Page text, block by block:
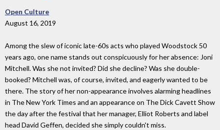
Open Culture
August 16, 2019
Among the slew of iconic late-60s acts who played Woodstock 50
years ago, one name stands out conspicuously for her absence: Joni
Mitchell. Was she not invited? Did she decline? Was she double-
booked? Mitchell was, of course, invited, and eagerly wanted to be
there. The story of her non-appearance involves alarming headlines
in The New York Times and an appearance on The Dick Cavett Show
the day after the festival that her manager, Elliot Roberts and label
head David Geffen, decided she simply couldn't miss.